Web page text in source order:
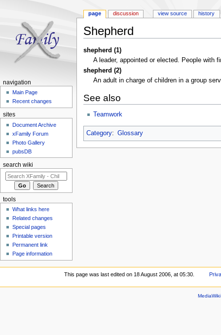
Shepherd
shepherd (1)
A leader, appointed or elected. People with
shepherd (2)
An adult in charge of children in a group
See also
Teamwork
Category: Glossary
page discussion view source history
navigation
Main Page
Recent changes
sites
Document Archive
xFamily Forum
Photo Gallery
pubsDB
search wiki
tools
What links here
Related changes
Special pages
Printable version
Permanent link
Page information
This page was last edited on 18 August 2006, at 05:30.